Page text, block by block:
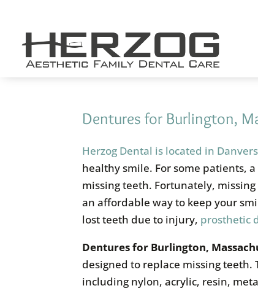
Dentures for Burlington,
Herzog Dental is located in
healthy smile. For some patients,
missing teeth. Fortunately,
an affordable way to keep your
lost teeth due to injury, prosthetic
Dentures for Burlington,
designed to replace missing
including nylon, acrylic, resin,